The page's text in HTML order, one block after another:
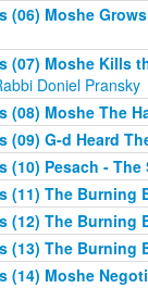
(06) Moshe
(07) Moshe Kills
Doniel Pransky
(08) Moshe The
(09) G-d Heard
(10) Pesach - The
(11) The Burning
(12) The Burning
(13) The Burning
(14) Moshe